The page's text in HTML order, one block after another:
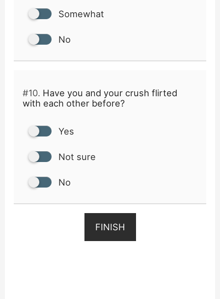
Somewhat
No
#10. Have you and your crush flirted
with each other before?
Yes
Not sure
No
FINISH